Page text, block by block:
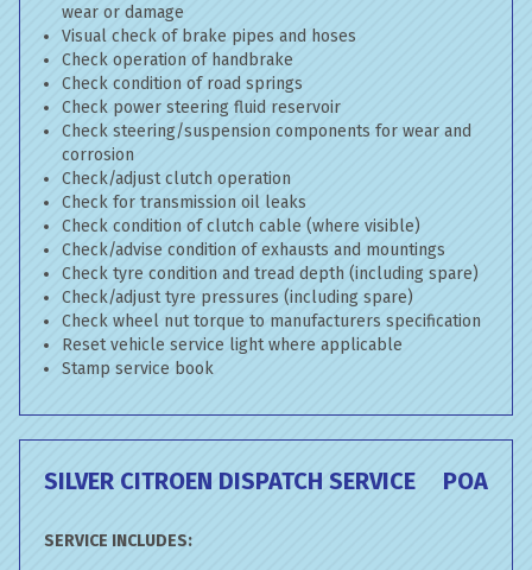
wear or damage
Visual check of brake pipes and hoses
Check operation of handbrake
Check condition of road springs
Check power steering fluid reservoir
Check steering/suspension components for wear and
corrosion
Check/adjust clutch operation
Check for transmission oil leaks
Check condition of clutch cable (where visible)
Check/advise condition of exhausts and mountings
Check tyre condition and tread depth (including spare)
Check/adjust tyre pressures (including spare)
Check wheel nut torque to manufacturers specification
Reset vehicle service light where applicable
Stamp service book
SILVER CITROEN DISPATCH SERVICE POA
SERVICE INCLUDES: